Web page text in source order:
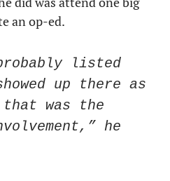
an op-ed.
listed
up there as
was the
he